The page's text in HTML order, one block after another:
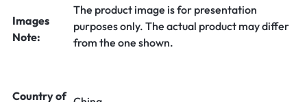
Images
Note:
The product image is for presentation
purposes only. The actual product may differ
from the one shown.
Country of